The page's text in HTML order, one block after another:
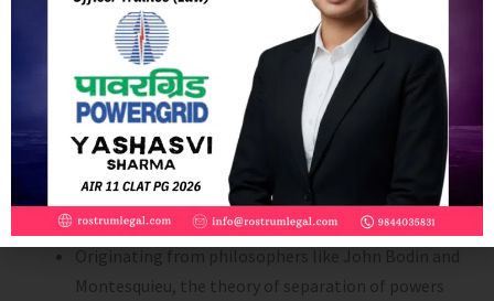
especially in a welfare state where flexibility and
collaboration are necessary.
Judicial Independence: Universally accepted, with
the judiciary being independent from legislative and
executive branches.
5. International Influences:
Originating from philosophers like John Bodin and
Montesquieu, the theory of separation of powers